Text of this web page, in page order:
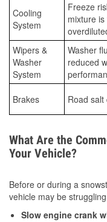
Cooling
System
Freeze
mixture
Wipers &
Washer
System
Washer
reduced
Brakes Road salt
What Are the
Your Vehicle?
Before or during a
vehicle may be
Slow engine crank